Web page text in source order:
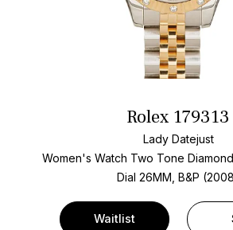
Rolex 179313
Lady Datejust
Women's Watch Two Tone
Dial 26MM, B&P
Waitlist